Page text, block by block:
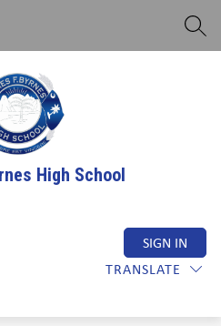
High School
TRANSLATE
SIGN IN